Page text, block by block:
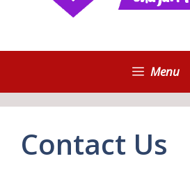
Menu
Contact Us